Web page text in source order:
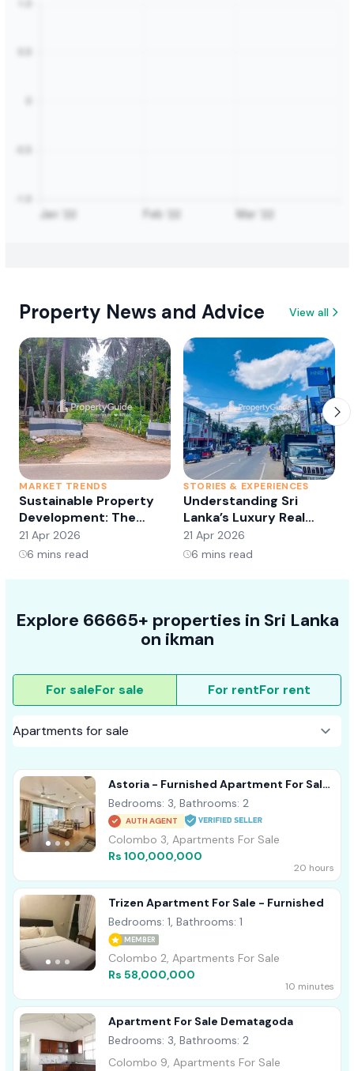
Property News and Advice View all
MARKET TRENDS
Sustainable Property
Development: The
Future of Real Estate?
21 Apr 2026
6 mins read
STORIES & EXPERIENCES
Understanding Sri
Lanka’s Luxury Real
Estate Market:
Opportunities and
21 Apr 2026
6 mins read
Explore 66665+ properties in Sri Lanka
on ikman
For saleFor sale For rentFor rent
Astoria - Furnished Apartment For Sale
A44152
Bedrooms: 3, Bathrooms: 2
AUTH AGENT
Colombo 3, Apartments For Sale
Rs 100,000,000
20 hours
Trizen Apartment For Sale - Furnished
Bedrooms: 1, Bathrooms: 1
MEMBER
Colombo 2, Apartments For Sale
Rs 58,000,000
10 minutes
Apartment For Sale Dematagoda
Bedrooms: 3, Bathrooms: 2
Colombo 9, Apartments For Sale